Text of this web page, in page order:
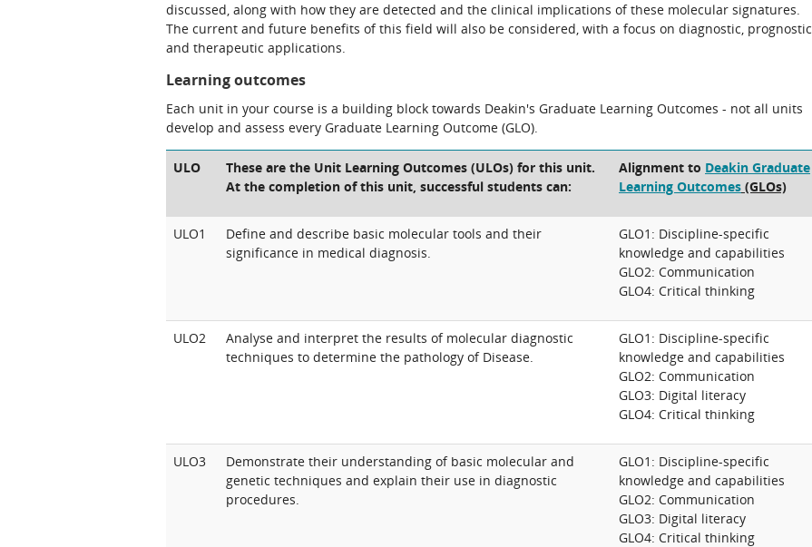
discussed, along with how they are detected and the clinical implications of these molecular signatures.
The current and future benefits of this field will also be considered, with a focus on diagnostic, prognostic
and therapeutic applications.
Learning outcomes
Each unit in your course is a building block towards Deakin's Graduate Learning Outcomes - not all units
develop and assess every Graduate Learning Outcome (GLO).
ULO
These are the Unit Learning Outcomes (ULOs) for this unit.
At the completion of this unit, successful students can:
Alignment to Deakin Graduate
Learning Outcomes (GLOs)
ULO1
Define and describe basic molecular tools and their
significance in medical diagnosis.
GLO1: Discipline-specific
knowledge and capabilities
GLO2: Communication
GLO4: Critical thinking
ULO2
Analyse and interpret the results of molecular diagnostic
techniques to determine the pathology of Disease.
GLO1: Discipline-specific
knowledge and capabilities
GLO2: Communication
GLO3: Digital literacy
GLO4: Critical thinking
ULO3
Demonstrate their understanding of basic molecular and
genetic techniques and explain their use in diagnostic
procedures.
GLO1: Discipline-specific
knowledge and capabilities
GLO2: Communication
GLO3: Digital literacy
GLO4: Critical thinking